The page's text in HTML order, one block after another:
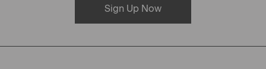
Sign Up Now